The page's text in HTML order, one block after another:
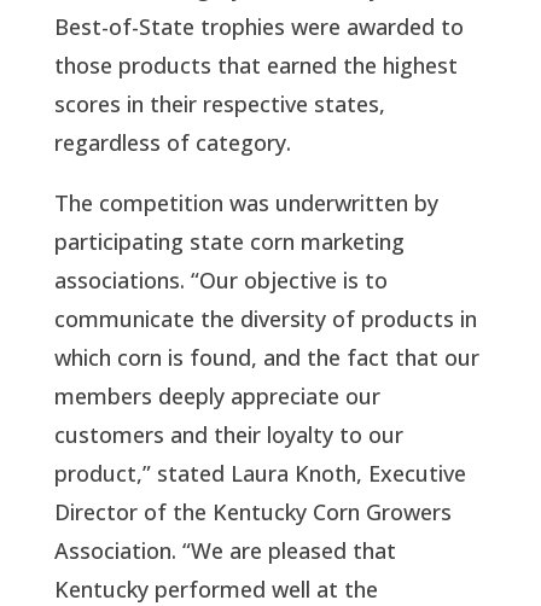
Best-of-State trophies were awarded to
those products that earned the highest
scores in their respective states,
regardless of category.
The competition was underwritten by
participating state corn marketing
associations. “Our objective is to
communicate the diversity of products in
which corn is found, and the fact that our
members deeply appreciate our
customers and their loyalty to our
product,” stated Laura Knoth, Executive
Director of the Kentucky Corn Growers
Association. “We are pleased that
Kentucky performed well at the